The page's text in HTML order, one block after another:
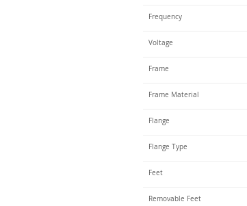
Frequency
Voltage
Frame
Frame Material
Flange
Flange Type
Feet
Removable Feet